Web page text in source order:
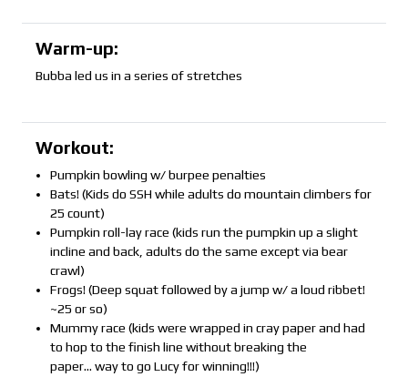
Warm-up:
Bubba led us in a series of stretches
Workout:
Pumpkin bowling w/ burpee penalties
Bats! (Kids do SSH while adults do mountain climbers for
25 count)
Pumpkin roll-lay race (kids run the pumpkin up a slight
incline and back, adults do the same except via bear
crawl)
Frogs! (Deep squat followed by a jump w/ a loud ribbet!
~25 or so)
Mummy race (kids were wrapped in cray paper and had
to hop to the finish line without breaking the
paper… way to go Lucy for winning!!!)